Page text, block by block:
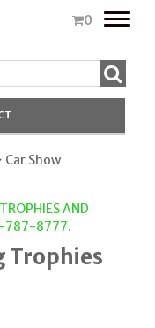
0
Toggle
Car Show
AND
787-8777.
Trophies